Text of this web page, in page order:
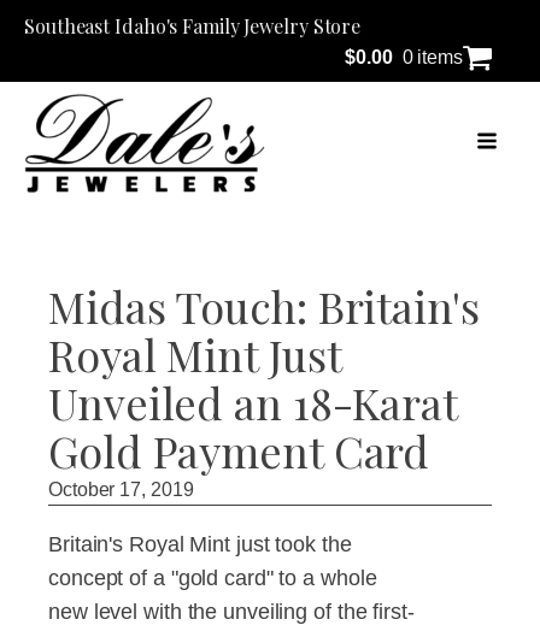
Southeast Idaho's Family Jewelry Store
$0.00 0 items
Midas Touch: Britain's
Royal Mint Just
Unveiled an 18-Karat
Gold Payment Card
October 17, 2019
Britain's Royal Mint just took the
concept of a "gold card" to a whole
new level with the unveiling of the first-